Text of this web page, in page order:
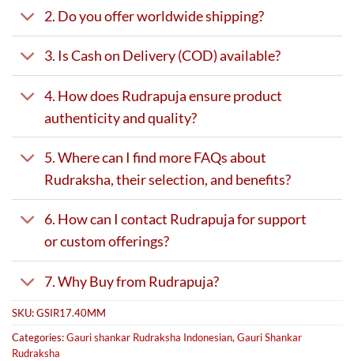
2. Do you offer worldwide shipping?
3. Is Cash on Delivery (COD) available?
4. How does Rudrapuja ensure product
authenticity and quality?
5. Where can I find more FAQs about
Rudraksha, their selection, and benefits?
6. How can I contact Rudrapuja for support
or custom offerings?
7. Why Buy from Rudrapuja?
SKU:GSIR17.40MM
Categories:Gauri shankar Rudraksha Indonesian,Gauri Shankar
Rudraksha